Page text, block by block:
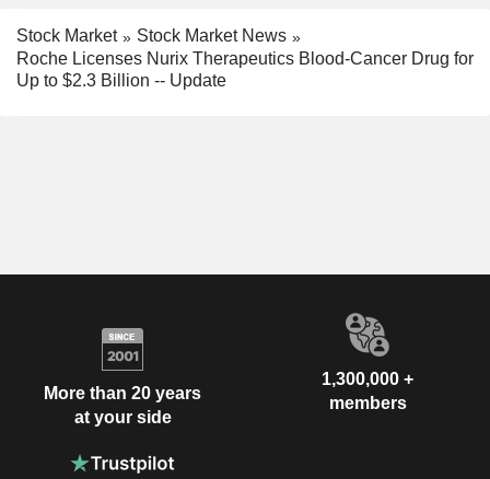
Stock Market
Stock Market News
Roche Licenses Nurix Therapeutics Blood-Cancer Drug for
Up to $2.3 Billion -- Update
More than 20 years
at your side
1,300,000 +
members